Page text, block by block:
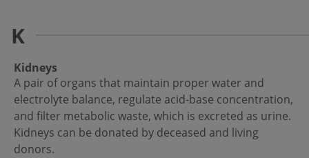
K
Kidneys
A pair of organs that maintain proper water and
electrolyte balance, regulate acid-base concentration,
and filter metabolic waste, which is excreted as urine.
Kidneys can be donated by deceased and living
donors.